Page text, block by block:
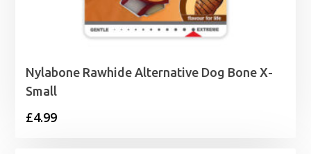
Nylabone Rawhide Alternative Dog Bone X-
Small
£4.99